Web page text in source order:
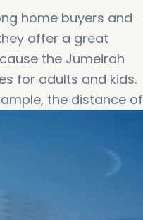
home buyers and
offer a great
the Jumeirah
for adults and kids.
the distance of